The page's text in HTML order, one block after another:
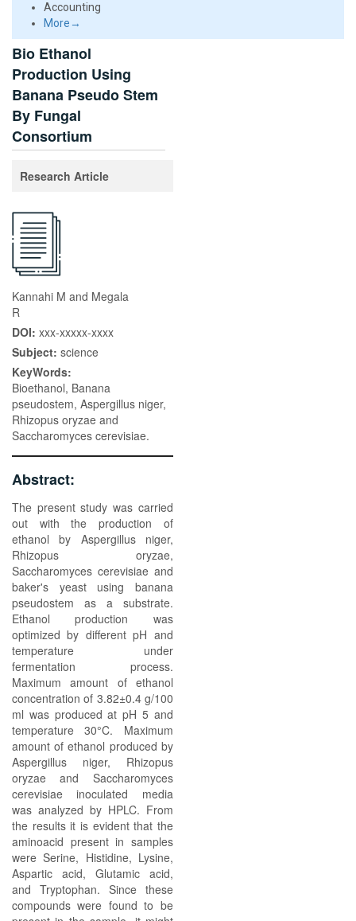
Accounting
More→
Bio Ethanol
Production Using
Banana Pseudo Stem
By Fungal
Consortium
Research Article
Kannahi M and Megala
R
DOI: xxx-xxxxx-xxxx
Subject: science
KeyWords:
Bioethanol, Banana
pseudostem, Aspergillus niger,
Rhizopus oryzae and
Saccharomyces cerevisiae.
Abstract:
The present study was carried
out with the production of
ethanol by Aspergillus niger,
Rhizopus oryzae,
Saccharomyces cerevisiae and
baker's yeast using banana
pseudostem as a substrate.
Ethanol production was
optimized by different pH and
temperature under
fermentation process.
Maximum amount of ethanol
concentration of 3.82±0.4 g/100
ml was produced at pH 5 and
temperature 30°C. Maximum
amount of ethanol produced by
Aspergillus niger, Rhizopus
oryzae and Saccharomyces
cerevisiae inoculated media
was analyzed by HPLC. From
the results it is evident that the
aminoacid present in samples
were Serine, Histidine, Lysine,
Aspartic acid, Glutamic acid,
and Tryptophan. Since these
compounds were found to be